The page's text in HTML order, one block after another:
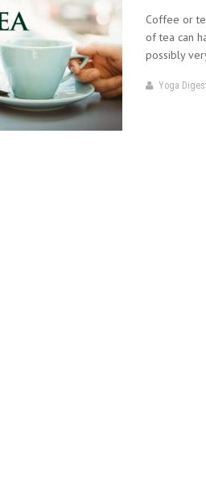
Coffee or
of tea can
possibly
Yoga